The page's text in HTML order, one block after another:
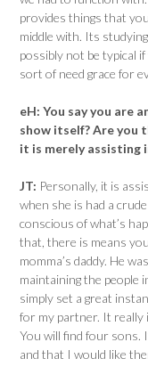
provides things that
middle with. Its
possibly not be typical
sort of need grace for
eH: You say you are
show itself? Are you
it is merely assisting
JT: Personally, it is
when she is had a crude
conscious of what’s
that, there is means
momma’s daddy. He
maintaining the people
simply set a great
for my partner. It really
You will find four sons.
and that I would like